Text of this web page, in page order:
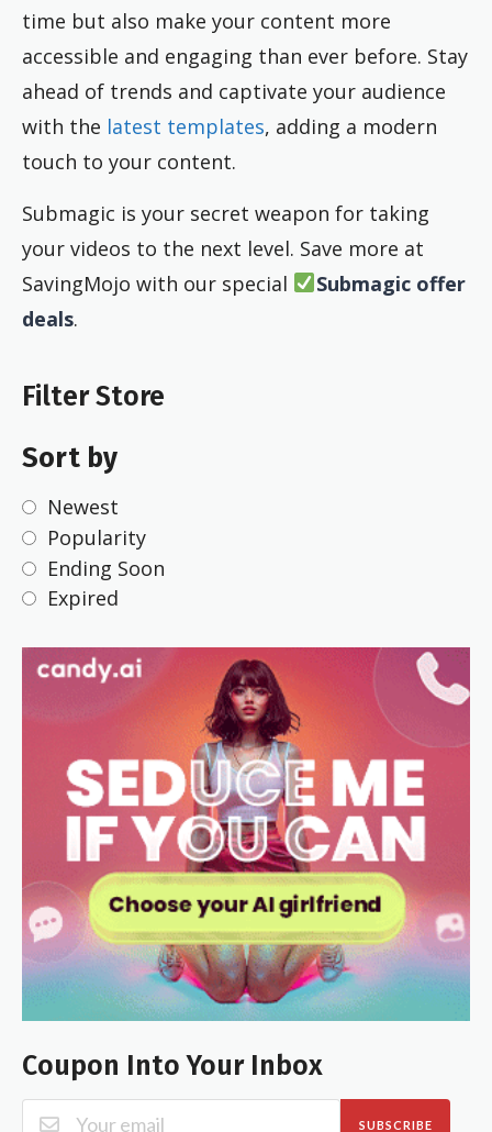
time but also make your content more
accessible and engaging than ever before. Stay
ahead of trends and captivate your audience
with the latest templates, adding a modern
touch to your content.
Submagic is your secret weapon for taking
your videos to the next level. Save more at
SavingMojo with our special
Submagic offer
deals.
Filter Store
Sort by
Newest
Popularity
Ending Soon
Expired
Coupon Into Your Inbox
SUBSCRIBE